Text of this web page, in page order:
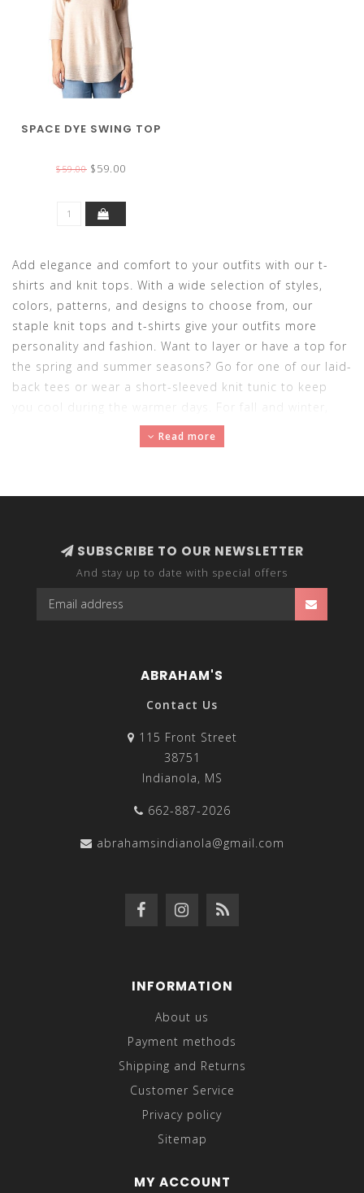
SPACE DYE SWING TOP
$59.00 $59.00
Add elegance and comfort to your outfits with our t-
shirts and knit tops. With a wide selection of styles,
colors, patterns, and designs to choose from, our
staple knit tops and t-shirts give your outfits more
personality and fashion. Want to layer or have a top for
the spring and summer seasons? Go for one of our laid-
back tees or wear a short-sleeved knit tunic to keep
you cool during the warmer days. For fall and winter,
adorn a long-sleeved or 3/4-sleeved knit top for
comfortable and cozy outfits. Made with soft,
Read more
SUBSCRIBE TO OUR NEWSLETTER
And stay up to date with special offers
ABRAHAM'S
Contact Us
115 Front Street
38751
Indianola, MS
662-887-2026
abrahamsindianola@gmail.com
INFORMATION
About us
Payment methods
Shipping and Returns
Customer Service
Privacy policy
Sitemap
MY ACCOUNT